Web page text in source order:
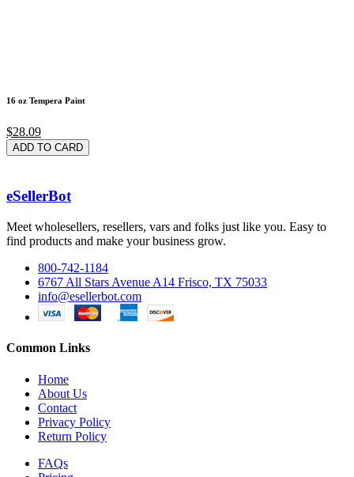
16 oz Tempera Paint
$28.09
ADD TO CARD
eSellerBot
Meet wholesellers, resellers, vars and folks just like you. Easy to
find products and make your business grow.
800-742-1184
6767 All Stars Avenue A14 Frisco, TX 75033
info@esellerbot.com
Common Links
Home
About Us
Contact
Privacy Policy
Return Policy
FAQs